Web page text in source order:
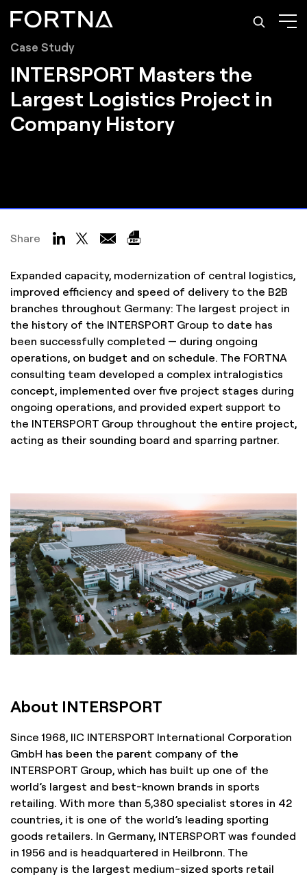
Case Study
INTERSPORT Masters the
Largest Logistics Project in
Company History
Share
Expanded capacity, modernization of central logistics,
improved efficiency and speed of delivery to the B2B
branches throughout Germany: The largest project in
the history of the INTERSPORT Group to date has
been successfully completed — during ongoing
operations, on budget and on schedule. The FORTNA
consulting team developed a complex intralogistics
concept, implemented over five project stages during
ongoing operations, and provided expert support to
the INTERSPORT Group throughout the entire project,
acting as their sounding board and sparring partner.
About INTERSPORT
Since 1968, IIC INTERSPORT International Corporation
GmbH has been the parent company of the
INTERSPORT Group, which has built up one of the
world’s largest and best-known brands in sports
retailing. With more than 5,380 specialist stores in 42
countries, it is one of the world’s leading sporting
goods retailers. In Germany, INTERSPORT was founded
in 1956 and is headquartered in Heilbronn. The
company is the largest medium-sized sports retail